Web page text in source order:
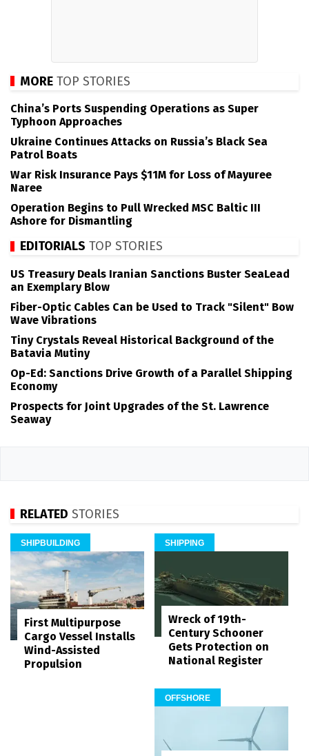
MORE TOP STORIES
China’s Ports Suspending Operations as Super
Typhoon Approaches
Ukraine Continues Attacks on Russia’s Black Sea
Patrol Boats
War Risk Insurance Pays $11M for Loss of Mayuree
Naree
Operation Begins to Pull Wrecked MSC Baltic III
Ashore for Dismantling
EDITORIALS TOP STORIES
US Treasury Deals Iranian Sanctions Buster SeaLead
an Exemplary Blow
Fiber-Optic Cables Can be Used to Track "Silent" Bow
Wave Vibrations
Tiny Crystals Reveal Historical Background of the
Batavia Mutiny
Op-Ed: Sanctions Drive Growth of a Parallel Shipping
Economy
Prospects for Joint Upgrades of the St. Lawrence
Seaway
RELATED STORIES
SHIPBUILDING
First Multipurpose
Cargo Vessel Installs
Wind-Assisted
Propulsion
SHIPPING
Wreck of 19th-
Century Schooner
Gets Protection on
National Register
OFFSHORE